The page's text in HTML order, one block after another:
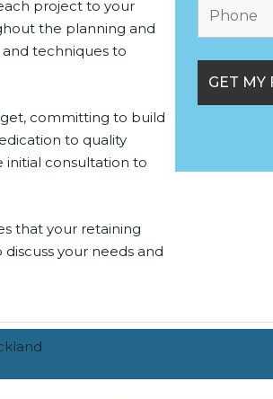
project to your
the planning and
techniques to
committing to build
to quality
consultation to
that your retaining
your needs and